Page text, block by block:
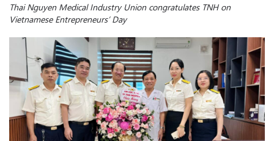
Thai Nguyen Medical Industry Union congratulates TNH on
Vietnamese Entrepreneurs’ Day